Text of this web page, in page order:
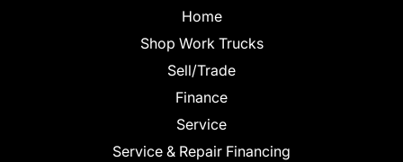
Home
Shop Work Trucks
Sell/Trade
Finance
Service
Service & Repair Financing